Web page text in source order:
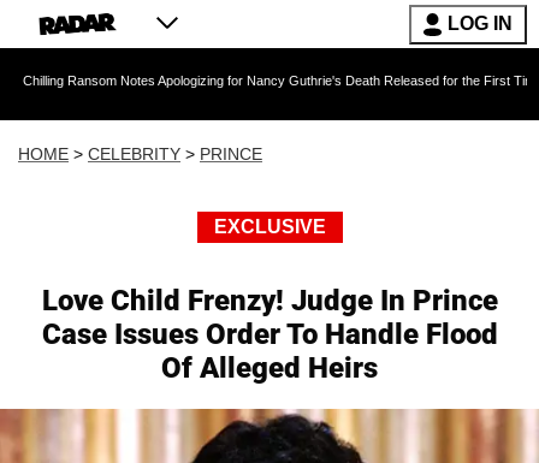
LOG IN
Notes Apologizing for Nancy Guthrie's Death Released for the First Time 6 Months
HOME > CELEBRITY > PRINCE
EXCLUSIVE
Love Child Frenzy! Judge In Prince
Case Issues Order To Handle Flood
Of Alleged Heirs